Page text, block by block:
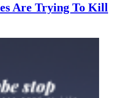
Are Trying To Kill